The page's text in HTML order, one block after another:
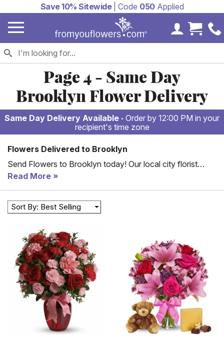
Save 10% Sitewide| Code 050Applied
MyCart
Page 4 - Same Day
Brooklyn Flower Delivery
Same Day Delivery Available
Order by 12:00 PM in your
recipient's time zone
Flowers Delivered to Brooklyn
Send Flowers to Brooklyn today! Our local city florist
partners offer hand-arranged and delivered flowers to
Brooklyn, for less. Whether someone you love is
celebrating a birthday in Manhattan or an anniversary in
Brooklyn, our local florist partners are ready to deliver
Satisfaction Guaranteed for same day NY delivery.
Read More
Sort By: Best Selling